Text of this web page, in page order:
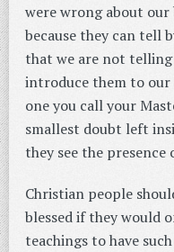
were wrong about
because they can tell
that we are not telling
introduce them to
one you call your
smallest doubt left
they see the presence
Christian people
blessed if they would
teachings to have